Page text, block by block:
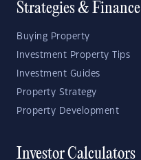
Strategies & Finance
Buying Property
Investment Property Tips
Investment Guides
Property Strategy
Property Development
Investor Calculators